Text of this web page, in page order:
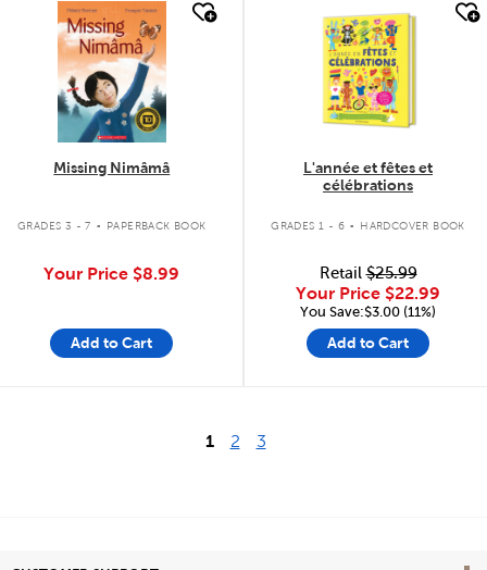
quick look
Missing Nimâmâ
GRADES 3 - 7 . PAPERBACK BOOK
Your Price $8.99
Add to Cart
L'année et fêtes et
célébrations
GRADES 1 - 6 . HARDCOVER BOOK
Retail$25.99
Your Price $22.99
You Save:$3.00 (11%)
Add to Cart
1 2 3